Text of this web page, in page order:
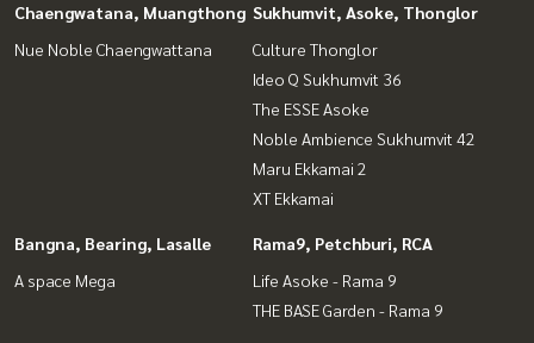
Chaengwatana, Muangthong
Nue Noble Chaengwattana
Sukhumvit, Asoke, Thonglor
Culture Thonglor
Ideo Q Sukhumvit 36
The ESSE Asoke
Noble Ambience Sukhumvit 42
Maru Ekkamai 2
XT Ekkamai
Bangna, Bearing, Lasalle
A space Mega
Rama9, Petchburi, RCA
Life Asoke - Rama 9
THE BASE Garden - Rama 9